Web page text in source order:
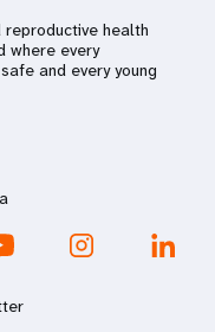
reproductive health
where every
and every young